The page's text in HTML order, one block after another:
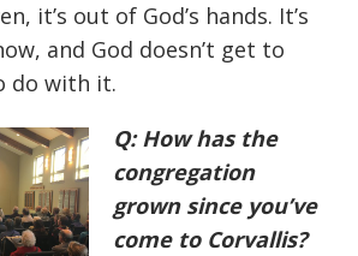
it’s out of God’s hands. It’s
and God doesn’t get to
do with it.
Q: How has the
congregation
grown since you’ve
come to Corvallis?